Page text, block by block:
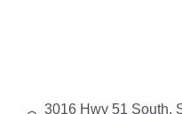
3016 Hwy 51 South